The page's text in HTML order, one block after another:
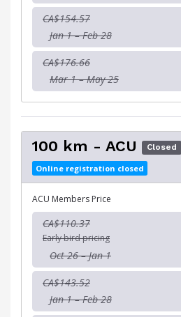
CA$154.57
Jan 1 – Feb 28
CA$176.66
Mar 1 – May 25
100 km - ACU Closed
Online registration closed
ACU Members Price
CA$110.37
Early bird pricing
Oct 26 – Jan 1
CA$143.52
Jan 1 – Feb 28